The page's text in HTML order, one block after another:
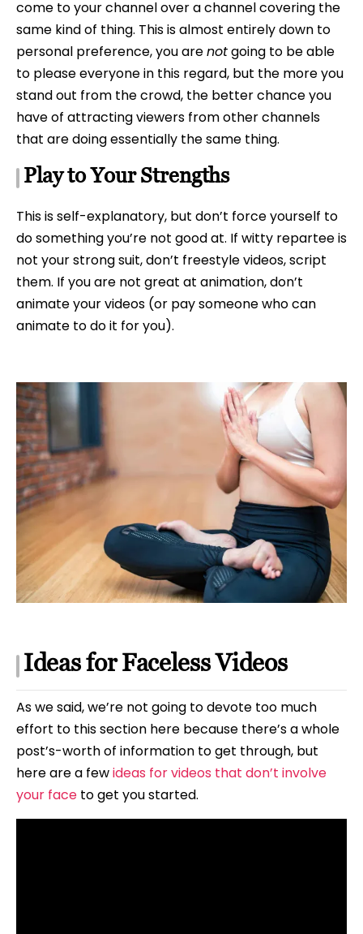
come to your channel over a channel covering the
same kind of thing. This is almost entirely down to
personal preference, you arenotgoing to be able
to please everyone in this regard, but the more you
stand out from the crowd, the better chance you
have of attracting viewers from other channels
that are doing essentially the same thing.
Play to Your Strengths
This is self-explanatory, but don’t force yourself to
do something you’re not good at. If witty repartee is
not your strong suit, don’t freestyle videos, script
them. If you are not great at animation, don’t
animate your videos (or pay someone who can
animate to do it for you).
Ideas for Faceless Videos
As we said, we’re not going to devote too much
effort to this section here because there’s a whole
post’s-worth of information to get through, but
here are a fewideas for videos that don’t involve
your face to get you started.